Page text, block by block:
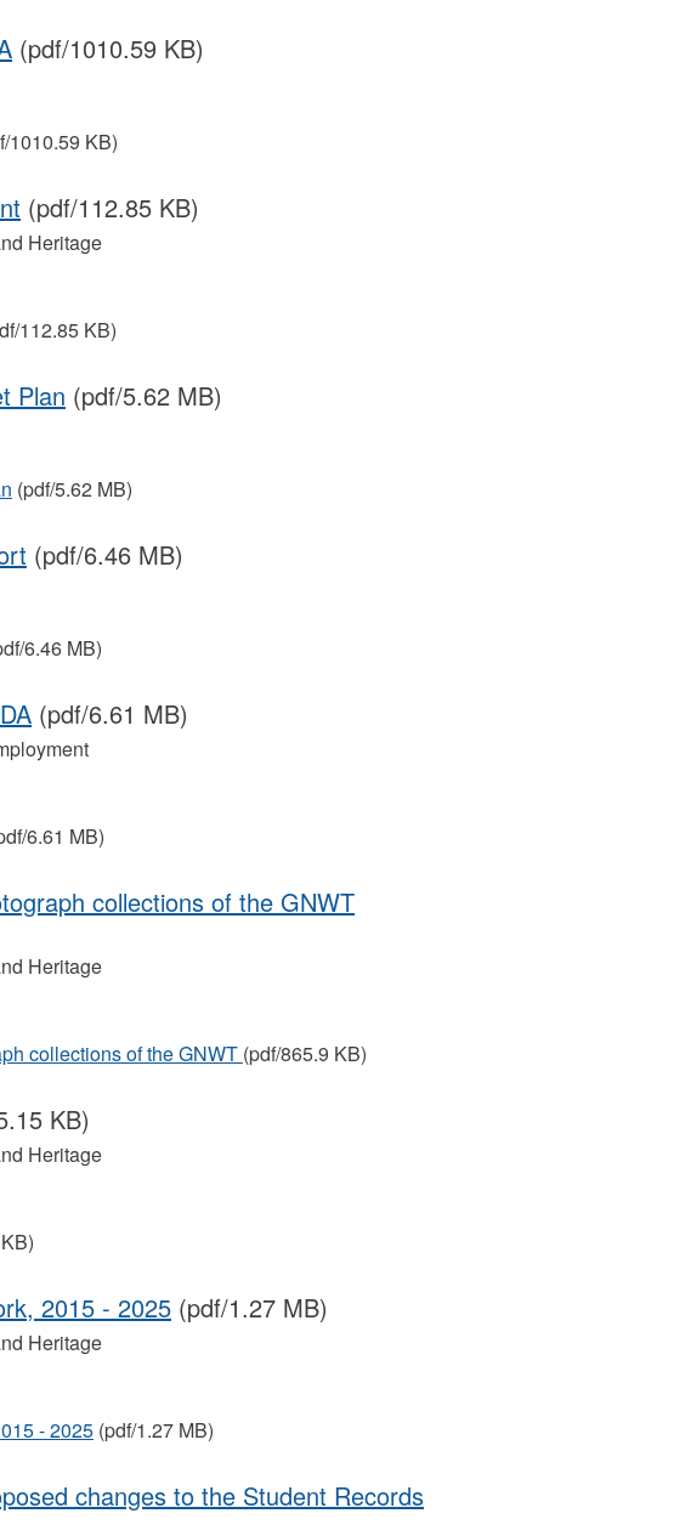
(pdf/1010.59 KB)
1010.59 KB)
(pdf/112.85 KB)
Heritage
112.85 KB)
Plan (pdf/5.62 MB)
(pdf/5.62 MB)
(pdf/6.46 MB)
6.46 MB)
(pdf/6.61 MB)
6.61 MB)
collections of the GNWT
Heritage
collections of the GNWT (pdf/865.9 KB)
KB)
Heritage
2015 - 2025(pdf/1.27 MB)
Heritage
- 2025(pdf/1.27 MB)
changes to the Student Records